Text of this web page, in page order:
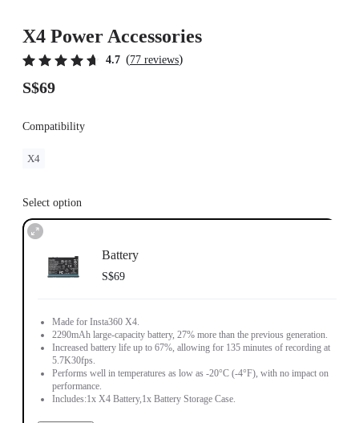
X4 Power Accessories
4.7 (77 reviews)
S$69
Compatibility
X4
Select option
Battery
S$69
Made for Insta360 X4.
2290mAh large-capacity battery, 27% more than the previous generation.
Increased battery life up to 67%, allowing for 135 minutes of recording at
5.7K30fps.
Performs well in temperatures as low as -20°C (-4°F), with no impact on
performance.
Includes:1x X4 Battery,1x Battery Storage Case.